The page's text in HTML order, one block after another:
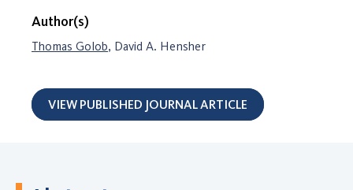
Author(s)
Thomas Golob, David A. Hensher
VIEW PUBLISHED JOURNAL ARTICLE